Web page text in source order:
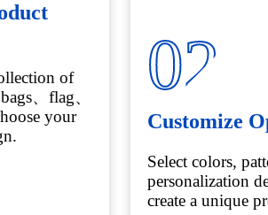
02
Customize
Select colors,
personalization
create a unique